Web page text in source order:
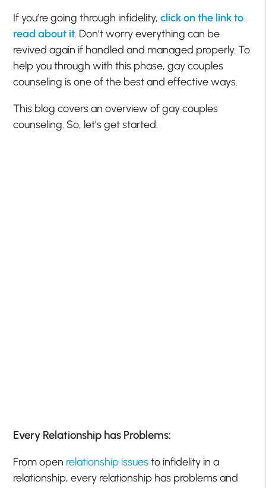
If you’re going through infidelity, click on the link to
read about it. Don’t worry everything can be
revived again if handled and managed properly. To
help you through with this phase, gay couples
counseling is one of the best and effective ways.
This blog covers an overview of gay couples
counseling. So, let’s get started.
Every Relationship has Problems:
From open relationship issuesto infidelity in a
relationship, every relationship has problems and